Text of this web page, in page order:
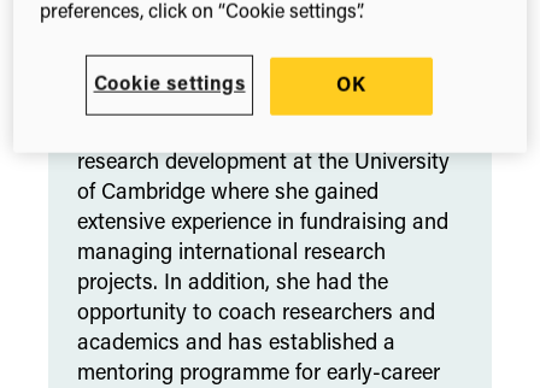
German-speaking countries. Her
well-being, helping them to shift from
research development at the University
of Cambridge where she gained
extensive experience in fundraising and
managing international research
projects. In addition, she had the
opportunity to coach researchers and
academics and has established a
mentoring programme for early-career
preferences, click on “Cookie settings”.
Cookie settings OK